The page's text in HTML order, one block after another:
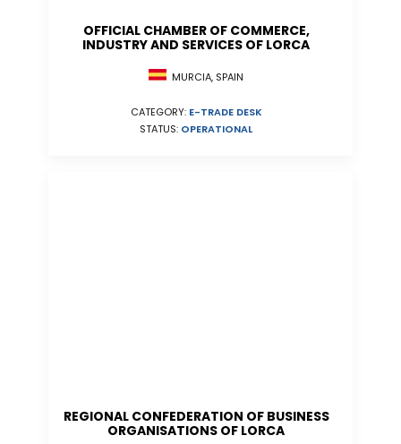
OFFICIAL CHAMBER OF COMMERCE,
INDUSTRY AND SERVICES OF LORCA
MURCIA, SPAIN
CATEGORY: E-TRADE DESK
STATUS: OPERATIONAL
REGIONAL CONFEDERATION OF BUSINESS
ORGANISATIONS OF LORCA